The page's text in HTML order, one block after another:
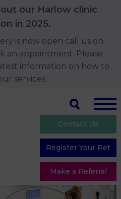
our Harlow clinic
in 2025.
is now open call us on
an appointment. Please
information on how to
services.
Contact Us
Register Your Pet
Make a Referral